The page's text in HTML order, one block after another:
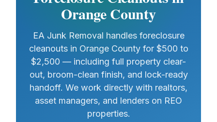
Orange County
EA Junk Removal handles foreclosure
cleanouts in Orange County for $500 to
$2,500 — including full property clear-
out, broom-clean finish, and lock-ready
handoff. We work directly with realtors,
asset managers, and lenders on REO
properties.